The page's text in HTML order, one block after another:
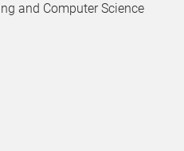
and Computer Science